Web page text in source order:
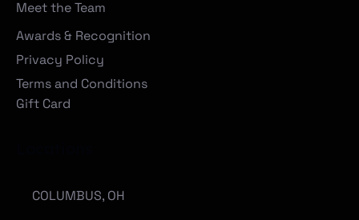
Meet the Team
Awards & Recognition
Privacy Policy
Terms and Conditions
Gift Card
COLUMBUS, OH